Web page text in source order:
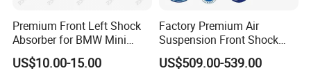
Premium Front Left Shock
Absorber for BMW Mini
(2007-2014) 9261240 Auto
Spring Gas Hydraulic Strut
US$10.00-15.00
Factory Premium Air
Suspension Front Shock
Absorber for Porsche
Cayenne 9y0
US$509.00-539.00